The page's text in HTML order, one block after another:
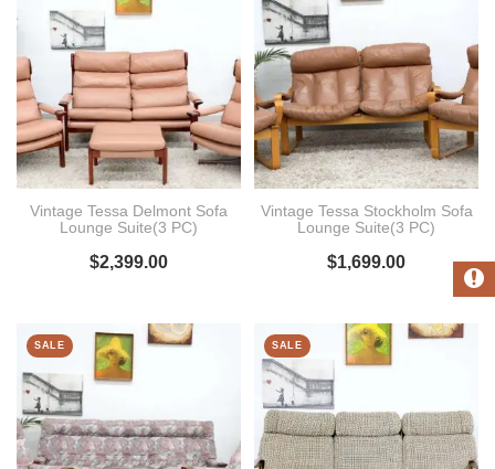
Vintage Tessa Delmont Sofa
Lounge Suite(3 PC)
$2,399.00
Vintage Tessa Stockholm Sofa
Lounge Suite(3 PC)
$1,699.00
SALE SALE